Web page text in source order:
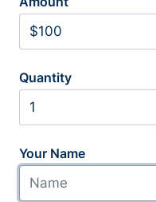
Quantity
Your Name